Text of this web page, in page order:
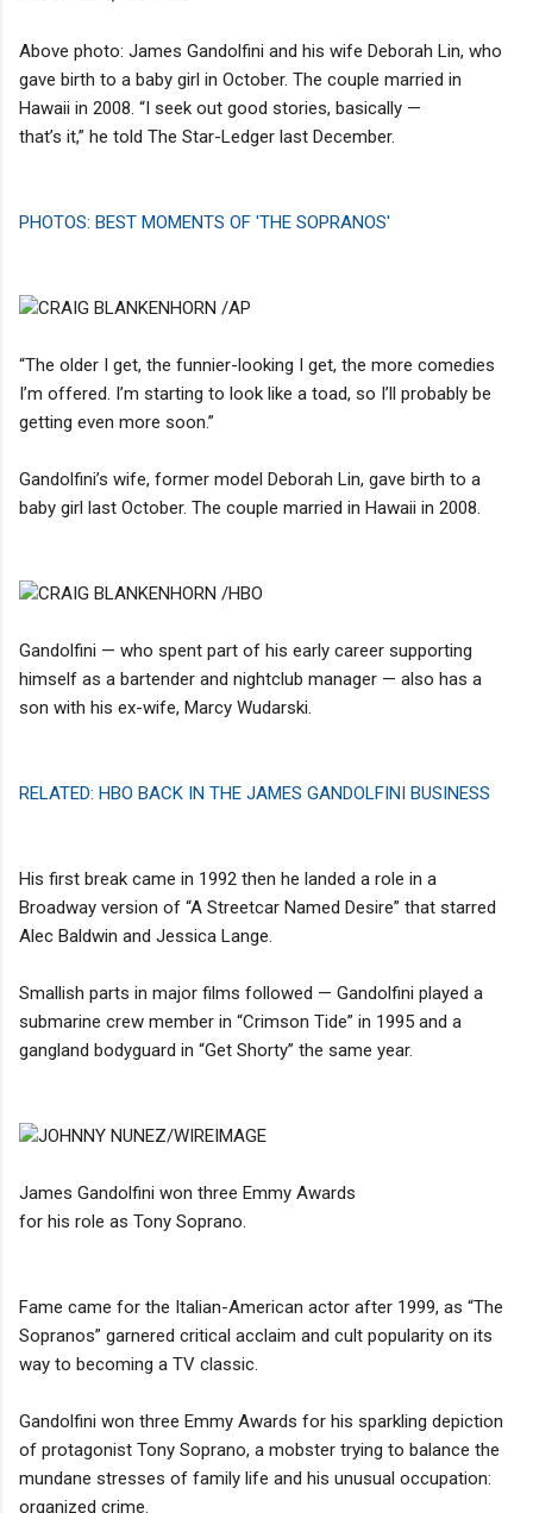
Above photo: James Gandolfini and his wife Deborah Lin, who
gave birth to a baby girl in October. The couple married in
Hawaii in 2008. “I seek out good stories, basically —
that’s it,” he told The Star-Ledger last December.
PHOTOS: BEST MOMENTS OF 'THE SOPRANOS'
CRAIG BLANKENHORN /AP
“The older I get, the funnier-looking I get, the more comedies
I’m offered. I’m starting to look like a toad, so I’ll probably be
getting even more soon.”
Gandolfini’s wife, former model Deborah Lin, gave birth to a
baby girl last October. The couple married in Hawaii in 2008.
CRAIG BLANKENHORN /HBO
Gandolfini — who spent part of his early career supporting
himself as a bartender and nightclub manager — also has a
son with his ex-wife, Marcy Wudarski.
RELATED: HBO BACK IN THE JAMES GANDOLFINI BUSINESS
His first break came in 1992 then he landed a role in a
Broadway version of “A Streetcar Named Desire” that starred
Alec Baldwin and Jessica Lange.
Smallish parts in major films followed — Gandolfini played a
submarine crew member in “Crimson Tide” in 1995 and a
gangland bodyguard in “Get Shorty” the same year.
JOHNNY NUNEZ/WIREIMAGE
James Gandolfini won three Emmy Awards
for his role as Tony Soprano.
Fame came for the Italian-American actor after 1999, as “The
Sopranos” garnered critical acclaim and cult popularity on its
way to becoming a TV classic.
Gandolfini won three Emmy Awards for his sparkling depiction
of protagonist Tony Soprano, a mobster trying to balance the
mundane stresses of family life and his unusual occupation:
organized crime.